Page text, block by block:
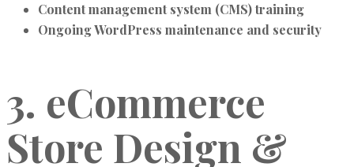
Content management system (CMS) training
Ongoing WordPress maintenance and security
3. eCommerce
Store Design &